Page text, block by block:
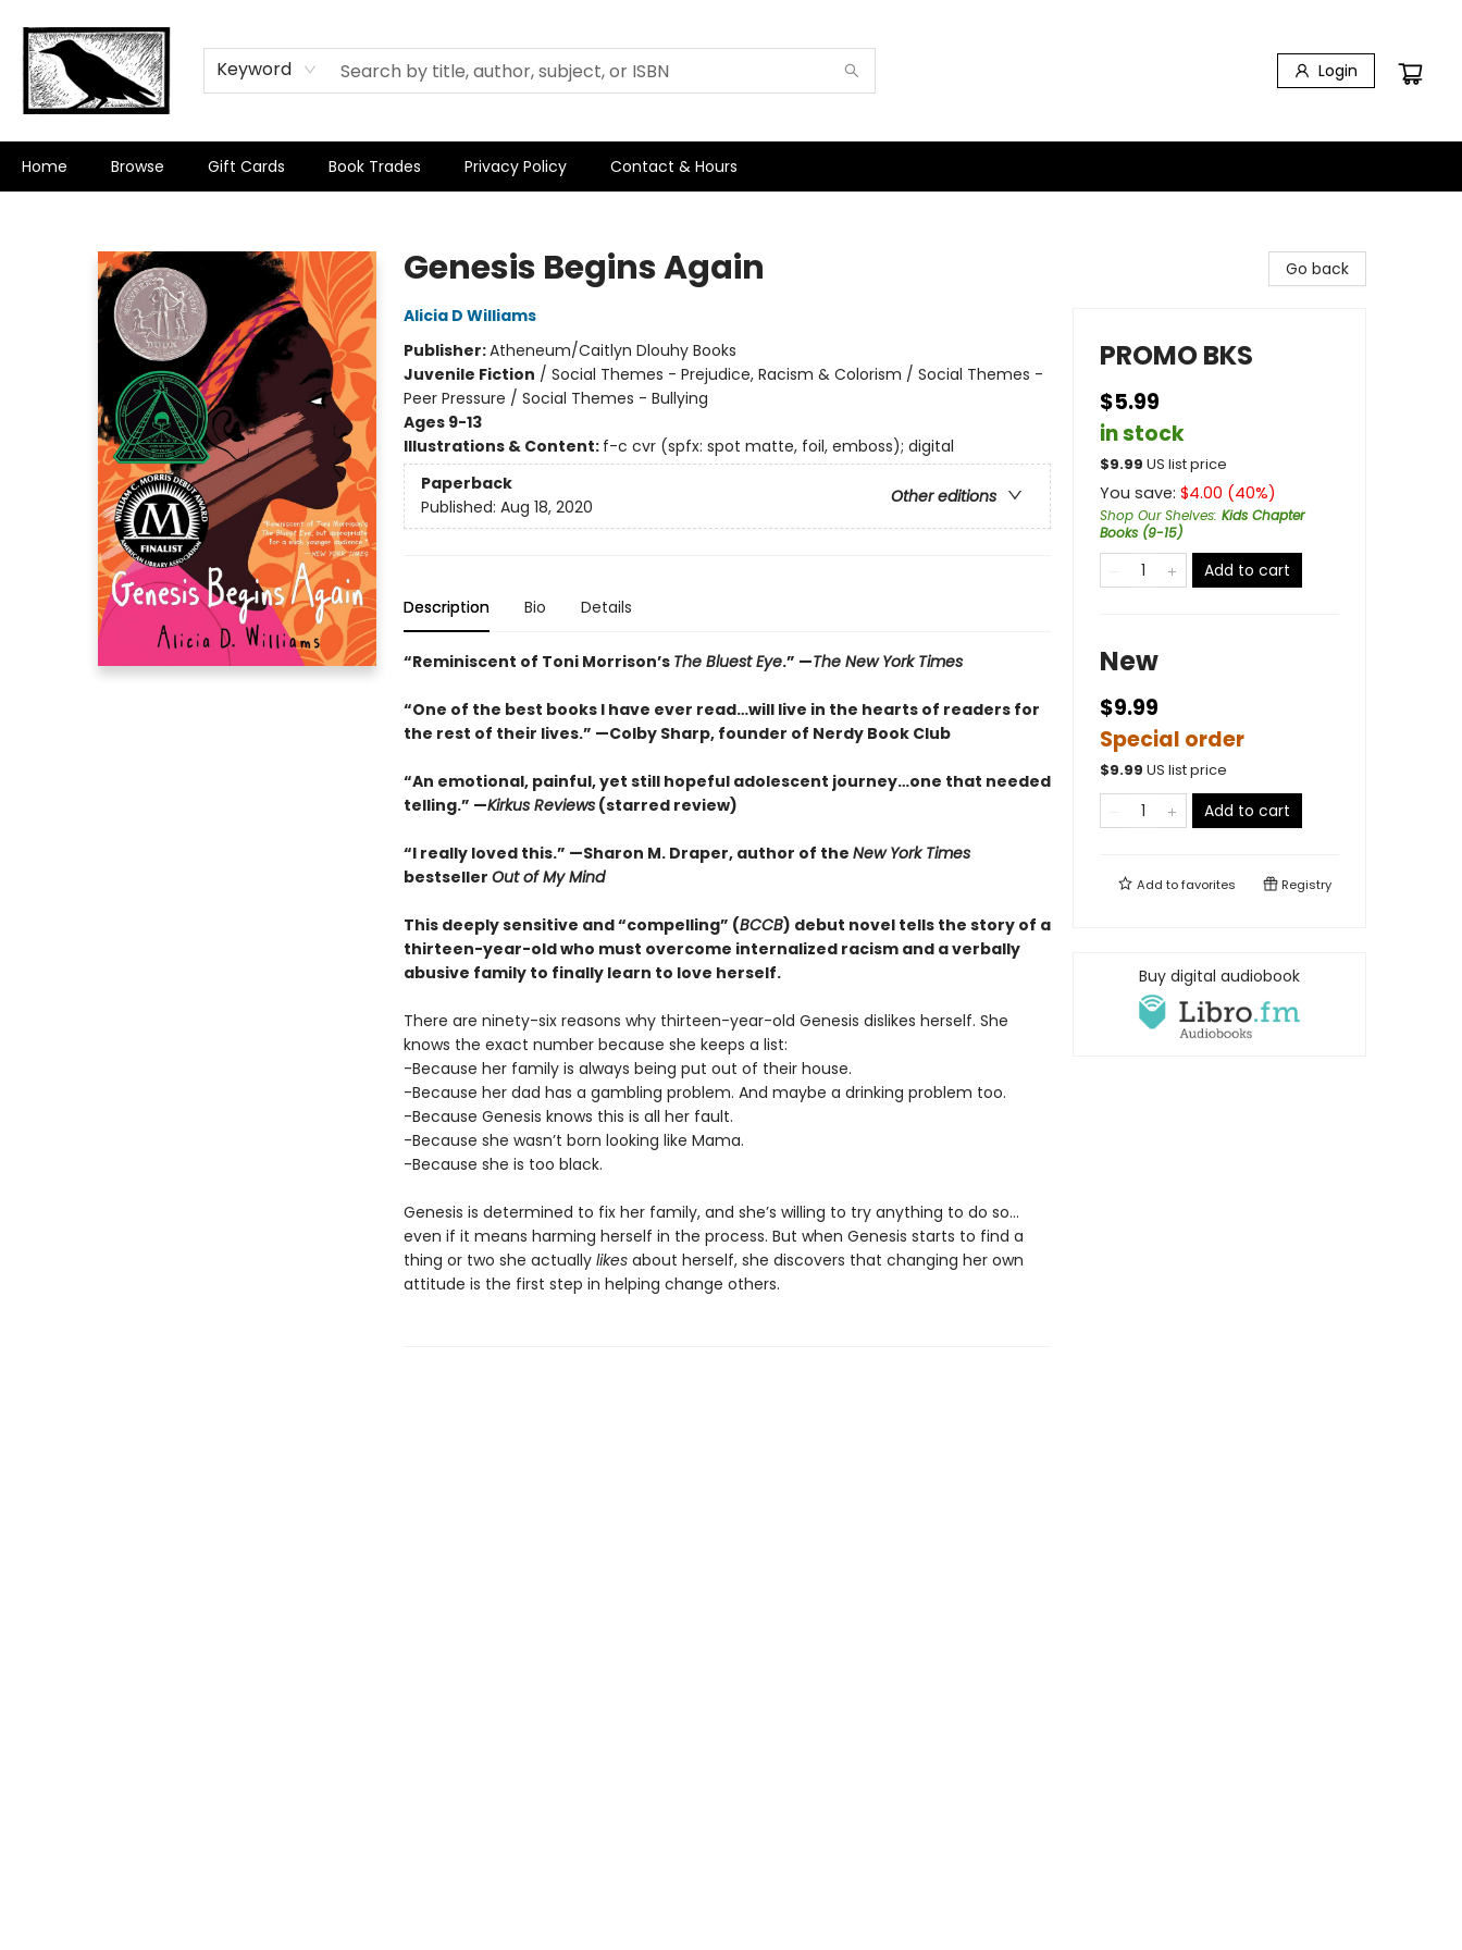
Keyword Login
Home Browse Gift Cards Book Trades Privacy Policy Contact & Hours
Genesis Begins Again
Alicia D Williams
Publisher:Atheneum/Caitlyn Dlouhy Books
Juvenile Fiction / Social Themes - Prejudice, Racism & Colorism / Social Themes -
Peer Pressure / Social Themes - Bullying
Ages 9-13
Illustrations & Content: f-c cvr (spfx: spot matte, foil, emboss); digital
Paperback
Other editions
Published: Aug 18, 2020
Description Bio Details
“Reminiscent of Toni Morrison’s The Bluest Eye.” —The New York Times
“One of the best books I have ever read…will live in the hearts of readers for
the rest of their lives.” —Colby Sharp, founder of Nerdy Book Club
“An emotional, painful, yet still hopeful adolescent journey…one that needed
telling.” —Kirkus Reviews(starred review)
“I really loved this.” —Sharon M. Draper, author of the New York Times
bestseller Out of My Mind
This deeply sensitive and “compelling” (BCCB) debut novel tells the story of a
thirteen-year-old who must overcome internalized racism and a verbally
abusive family to finally learn to love herself.
There are ninety-six reasons why thirteen-year-old Genesis dislikes herself. She
knows the exact number because she keeps a list:
-Because her family is always being put out of their house.
-Because her dad has a gambling problem. And maybe a drinking problem too.
-Because Genesis knows this is all her fault.
-Because she wasn’t born looking like Mama.
-Because she is too black.
Genesis is determined to fix her family, and she’s willing to try anything to do so…
even if it means harming herself in the process. But when Genesis starts to find a
thing or two she actually likesabout herself, she discovers that changing her own
attitude is the first step in helping change others.
Go back
PROMO BKS
$5.99
in stock
$9.99 US list price
You save: $4.00 (40%)
Shop Our Shelves: Kids Chapter
Books (9-15)
Add to cart
New
$9.99
Special order
$9.99 US list price
Add to cart
Add tofavorites Registry
Buy digital audiobook